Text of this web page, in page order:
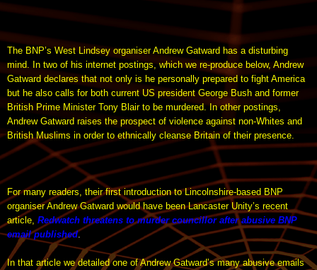
The BNP’s West Lindsey organiser Andrew Gatward has a disturbing
mind. In two of his internet postings, which we re-produce below, Andrew
Gatward declares that not only is he personally prepared to fight America
but he also calls for both current US president George Bush and former
British Prime Minister Tony Blair to be murdered. In other postings,
Andrew Gatward raises the prospect of violence against non-Whites and
British Muslims in order to ethnically cleanse Britain of their presence.
For many readers, their first introduction to Lincolnshire-based BNP
organiser Andrew Gatward would have been Lancaster Unity’s recent
article, Redwatch threatens to murder councillor after abusive BNP
email published.
In that article we detailed one of Andrew Gatward’s many abusive emails